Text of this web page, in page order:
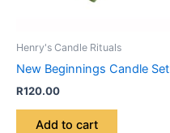
Henry's Candle Rituals
New Beginnings Candle Set
R120.00
Add to cart